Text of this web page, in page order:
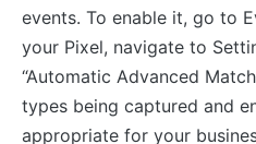
events. To enable it, go to
your Pixel, navigate to
“Automatic Advanced
types being captured and
appropriate for your